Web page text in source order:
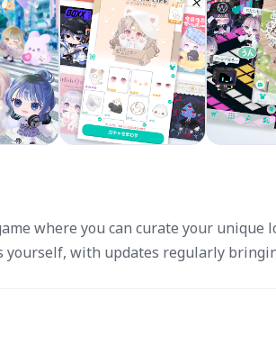
where you can curate your unique
yourself, with updates regularly